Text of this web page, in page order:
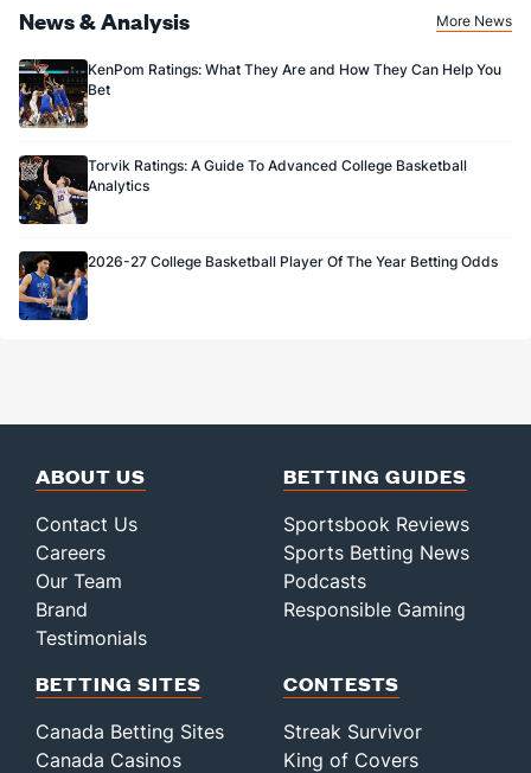
News & Analysis More News
KenPom Ratings: What They Are and How They Can Help You
Bet
Torvik Ratings: A Guide To Advanced College Basketball
Analytics
2026-27 College Basketball Player Of The Year Betting Odds
ABOUT US
Contact Us
Careers
Our Team
Brand
Testimonials
BETTING GUIDES
Sportsbook Reviews
Sports Betting News
Podcasts
Responsible Gaming
BETTING SITES
Canada Betting Sites
Canada Casinos
CONTESTS
Streak Survivor
King of Covers